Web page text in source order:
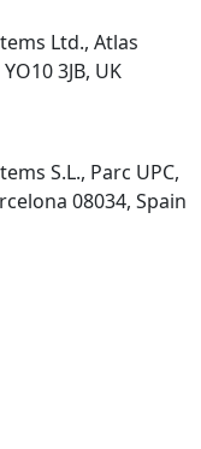
Ltd., Atlas
3JB, UK
S.L., Parc UPC,
08034, Spain